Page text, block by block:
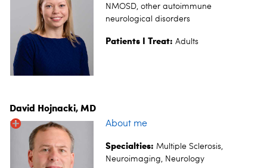
NMOSD, other autoimmune
neurological disorders
Patients I Treat: Adults
David Hojnacki, MD
About me
Specialties: Multiple Sclerosis,
Neuroimaging, Neurology